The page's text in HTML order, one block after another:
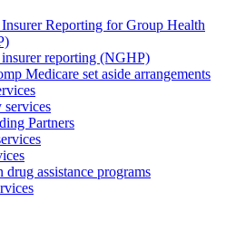
Reporting for Group Health
reporting (NGHP)
Medicare set aside arrangements
Partners
drug assistance programs